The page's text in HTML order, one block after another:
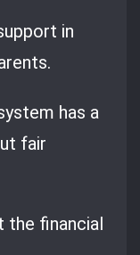
in
has a
fair
the financial